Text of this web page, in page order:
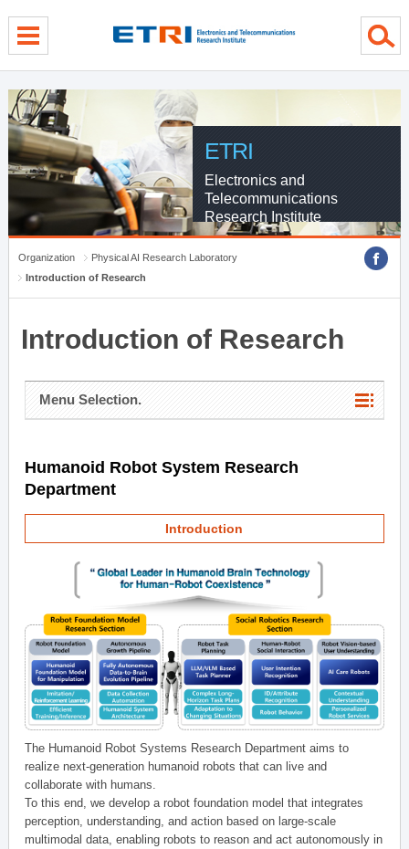
ETRI
Electronics and
Telecommunications
Research Institute
Organization
Physical AI Research Laboratory
Introduction of Research
Introduction of Research
Menu Selection.
Humanoid Robot System Research
Department
Introduction
The Humanoid Robot Systems Research Department aims to
realize next-generation humanoid robots that can live and
collaborate with humans.
To this end, we develop a robot foundation model that integrates
perception, understanding, and action based on large-scale
multimodal data, enabling robots to reason and act autonomously in